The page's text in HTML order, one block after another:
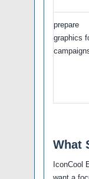
prepare
graphics
What
IconCool